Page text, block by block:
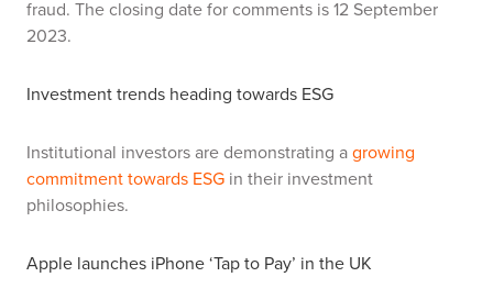
fraud. The closing date for comments is 12 September
2023.
Investment trends heading towards ESG
Institutional investors are demonstrating agrowing
commitment towards ESG in their investment
philosophies.
Apple launches iPhone ‘Tap to Pay’ in the UK